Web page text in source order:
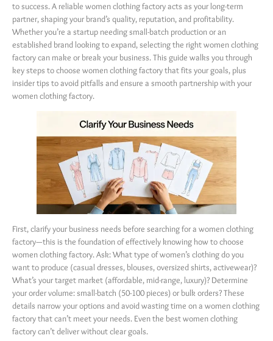
to success. A reliable women clothing factory acts as your long-term
partner, shaping your brand’s quality, reputation, and profitability.
Whether you’re a startup needing small-batch production or an
established brand looking to expand, selecting the right women clothing
factory can make or break your business. This guide walks you through
key steps to choose women clothing factory that fits your goals, plus
insider tips to avoid pitfalls and ensure a smooth partnership with your
women clothing factory.
First, clarify your business needs before searching for a women clothing
factory—this is the foundation of effectively knowing how to choose
women clothing factory. Ask: What type of women’s clothing do you
want to produce (casual dresses, blouses, oversized shirts, activewear)?
What’s your target market (affordable, mid-range, luxury)? Determine
your order volume: small-batch (50-100 pieces) or bulk orders? These
details narrow your options and avoid wasting time on a women clothing
factory that can’t meet your needs. Even the best women clothing
factory can’t deliver without clear goals.